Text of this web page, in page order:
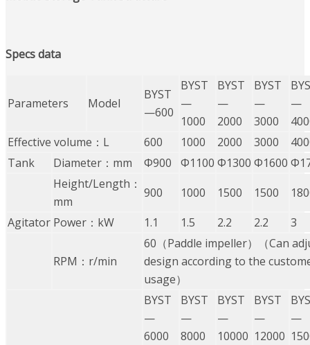
Specsdata
Parameters Model
BYST
—600
BYST
—
1000
BYST
—
2000
BYST
—
3000
—
Effective volume：L
600 1000 2000 3000
Tank
Diameter：mm Φ900 Φ1100 Φ1300 Φ1600
Height/Length：
mm
900 1000 1500 1500
Agitator Power：kW 1.1 1.5 2.2 2.2 3
RPM：r/min
60（Paddle impeller）（Can
design according to the
usage）
BYST
—
6000
BYST
—
8000
BYST
—
10000
BYST
—
12000
—